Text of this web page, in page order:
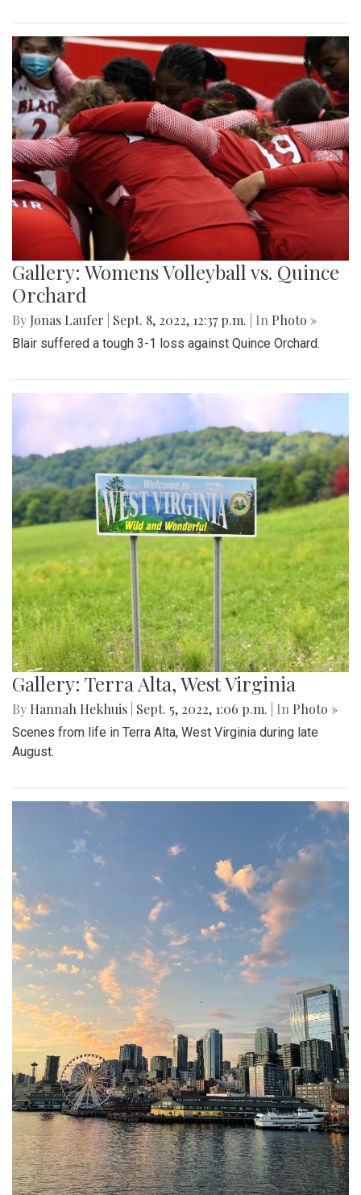
Gallery: Womens Volleyball vs. Quince
Orchard
By Jonas Laufer Sept. 8, 2022, 12:37 p.m. | In Photo »
Blair suffered a tough 3-1 loss against Quince Orchard.
Gallery: Terra Alta, West Virginia
By Hannah Hekhuis Sept. 5, 2022, 1:06 p.m. | In Photo »
Scenes from life in Terra Alta, West Virginia during late
August.